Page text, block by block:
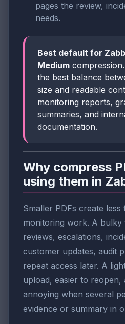
pages the review,
needs.
Best default for
Medium
the best balance
size and readable
monitoring reports,
summaries, and
documentation.
Why compress
using them in
Smaller PDFs create
monitoring work. A bulky
reviews, escalations,
customer updates, audit
repeat access later. A
upload, easier to reopen,
annoying when several
evidence or summary in